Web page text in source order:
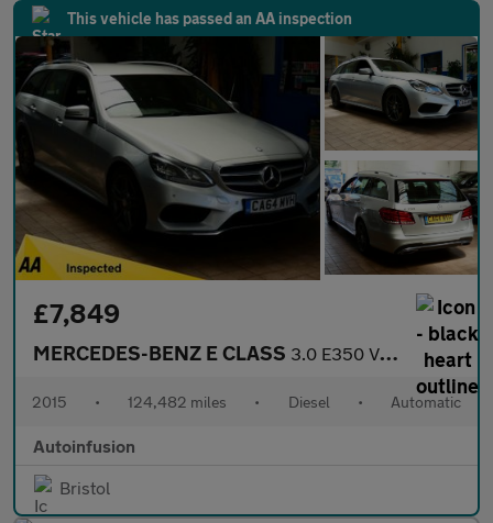
This vehicle has passed an AA inspection
£7,849
MERCEDES-BENZ E CLASS 3.0 E350 V6 BlueTEC AMG Sport Estate 5dr Diesel G-Tronic+ Euro 6
2015 • 124,482 miles • Diesel • Automatic
Autoinfusion
Bristol